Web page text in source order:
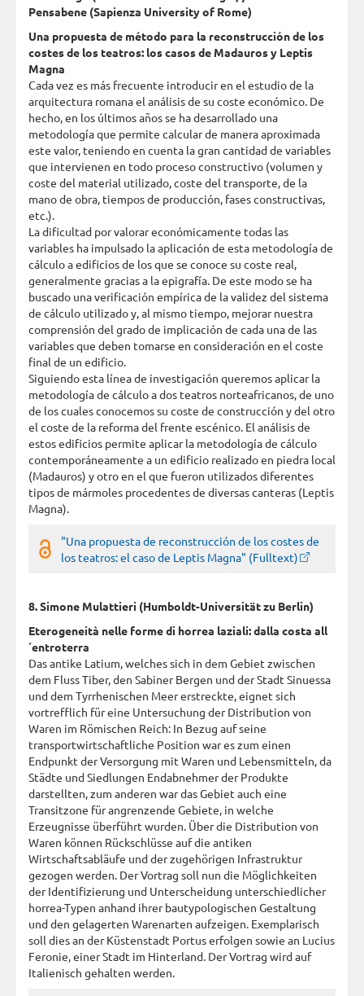
Pensabene (Sapienza University of Rome)
Una propuesta de método para la reconstrucción de los
costes de los teatros: los casos de Madauros y Leptis
Magna
Cada vez es más frecuente introducir en el estudio de la
arquitectura romana el análisis de su coste económico. De
hecho, en los últimos años se ha desarrollado una
metodología que permite calcular de manera aproximada
este valor, teniendo en cuenta la gran cantidad de variables
que intervienen en todo proceso constructivo (volumen y
coste del material utilizado, coste del transporte, de la
mano de obra, tiempos de producción, fases constructivas,
etc.).
La dificultad por valorar económicamente todas las
variables ha impulsado la aplicación de esta metodología de
cálculo a edificios de los que se conoce su coste real,
generalmente gracias a la epigrafía. De este modo se ha
buscado una verificación empírica de la validez del sistema
de cálculo utilizado y, al mismo tiempo, mejorar nuestra
comprensión del grado de implicación de cada una de las
variables que deben tomarse en consideración en el coste
final de un edificio.
Siguiendo esta línea de investigación queremos aplicar la
metodología de cálculo a dos teatros norteafricanos, de uno
de los cuales conocemos su coste de construcción y del otro
el coste de la reforma del frente escénico. El análisis de
estos edificios permite aplicar la metodología de cálculo
contemporáneamente a un edificio realizado en piedra local
(Madauros) y otro en el que fueron utilizados diferentes
tipos de mármoles procedentes de diversas canteras (Leptis
Magna).
"Una propuesta de reconstrucción de los costes de
los teatros: el caso de Leptis Magna" (Fulltext)
8. Simone Mulattieri (Humboldt-Universität zu Berlin)
Eterogeneità nelle forme di horrea laziali: dalla costa all
´entroterra
Das antike Latium, welches sich in dem Gebiet zwischen
dem Fluss Tiber, den Sabiner Bergen und der Stadt Sinuessa
und dem Tyrrhenischen Meer erstreckte, eignet sich
vortrefflich für eine Untersuchung der Distribution von
Waren im Römischen Reich: In Bezug auf seine
transportwirtschaftliche Position war es zum einen
Endpunkt der Versorgung mit Waren und Lebensmitteln, da
Städte und Siedlungen Endabnehmer der Produkte
darstellten, zum anderen war das Gebiet auch eine
Transitzone für angrenzende Gebiete, in welche
Erzeugnisse überführt wurden. Über die Distribution von
Waren können Rückschlüsse auf die antiken
Wirtschaftsabläufe und der zugehörigen Infrastruktur
gezogen werden. Der Vortrag soll nun die Möglichkeiten
der Identifizierung und Unterscheidung unterschiedlicher
horrea-Typen anhand ihrer bautypologischen Gestaltung
und den gelagerten Warenarten aufzeigen. Exemplarisch
soll dies an der Küstenstadt Portus erfolgen sowie an Lucius
Feronie, einer Stadt im Hinterland. Der Vortrag wird auf
Italienisch gehalten werden.